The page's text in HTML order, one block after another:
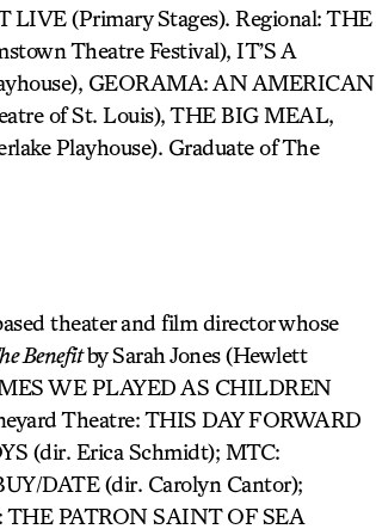
(Primary Stages). Regional: THE
Theatre Festival), IT’S A
GEORAMA: AN AMERICAN
of St. Louis), THE BIG MEAL,
Playhouse). Graduate of The
theater and film director whose
Benefitby Sarah Jones (Hewlett
WE PLAYED AS CHILDREN
Theatre: THIS DAY FORWARD
(dir. Erica Schmidt); MTC:
DATE (dir. Carolyn Cantor);
THE PATRON SAINT OF SEA